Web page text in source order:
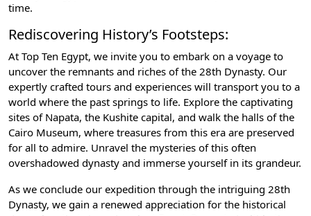
time.
Rediscovering History’s Footsteps:
At Top Ten Egypt, we invite you to embark on a voyage to
uncover the remnants and riches of the 28th Dynasty. Our
expertly crafted tours and experiences will transport you to a
world where the past springs to life. Explore the captivating
sites of Napata, the Kushite capital, and walk the halls of the
Cairo Museum, where treasures from this era are preserved
for all to admire. Unravel the mysteries of this often
overshadowed dynasty and immerse yourself in its grandeur.
As we conclude our expedition through the intriguing 28th
Dynasty, we gain a renewed appreciation for the historical